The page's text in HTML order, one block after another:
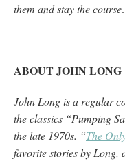
them and stay the course.
ABOUT JOHN LONG
John Long is a regular
the classics “Pumping
the late 1970s. “The
favorite stories by Long,